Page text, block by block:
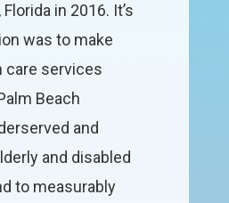
in 2016. It’s
was to make
care services
Beach
and
and disabled
to measurably